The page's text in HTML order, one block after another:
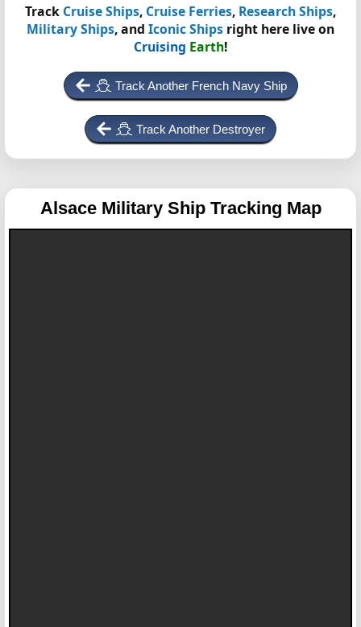
Track Cruise Ships, Cruise Ferries, Research Ships,
Military Ships, and Iconic Ships right here live on
Cruising Earth!
Track Another French Navy Ship
Track Another Destroyer
Alsace Military Ship Tracking Map